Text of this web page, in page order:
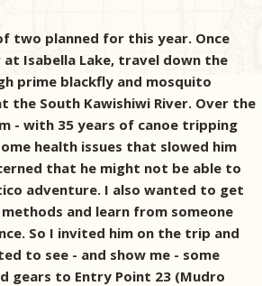
two planned for this year. Once
Isabella Lake, travel down the
prime blackfly and mosquito
the South Kawishiwi River. Over the
- with 35 years of canoe tripping
health issues that slowed him
that he might not be able to
adventure. I also wanted to get
and learn from someone
So I invited him on the trip and
to see - and show me - some
gears to Entry Point 23 (Mudro